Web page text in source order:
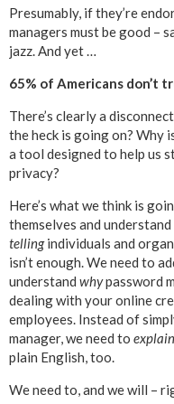
Presumably, if they’re
managers must be good –
jazz. And yet …
65% of Americans don’t
There’s clearly a
the heck is going on? Why
a tool designed to help us
privacy?
Here’s what we think is
themselves and understand
tellingindividuals and
isn’t enough. We need to
understand whypassword
dealing with your online
employees. Instead of
manager, we need to explain
plain English, too.
We need to, and we will –